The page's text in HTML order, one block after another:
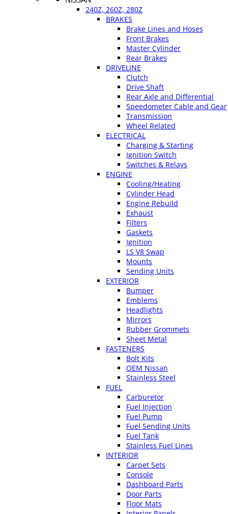
240Z, 260Z, 280Z
BRAKES
Brake Lines and Hoses
Front Brakes
Master Cylinder
Rear Brakes
DRIVELINE
Clutch
Drive Shaft
Rear Axle and Differential
Speedometer Cable and Gear
Transmission
Wheel Related
ELECTRICAL
Charging & Starting
Ignition Switch
Switches & Relays
ENGINE
Cooling/Heating
Cylinder Head
Engine Rebuild
Exhaust
Filters
Gaskets
Ignition
LS V8 Swap
Mounts
Sending Units
EXTERIOR
Bumper
Emblems
Headlights
Mirrors
Rubber Grommets
Sheet Metal
FASTENERS
Bolt Kits
OEM Nissan
Stainless Steel
FUEL
Carburetor
Fuel Injection
Fuel Pump
Fuel Sending Units
Fuel Tank
Stainless Fuel Lines
INTERIOR
Carpet Sets
Console
Dashboard Parts
Door Parts
Floor Mats